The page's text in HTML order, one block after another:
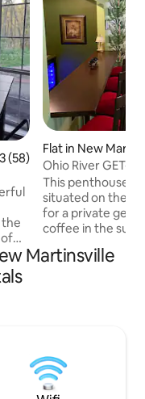
of 5 average rating,
(58)
at
Flat in New
Ohio River GET-
This penthouse
situated on the
for a private getaway. From
coffee in the sun
You’re sure to
“Greenbrier
room!
Martinsville